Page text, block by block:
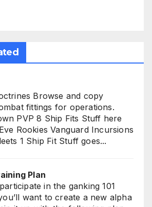
Browse and copy
fittings for operations.
PVP 8 Ship Fits Stuff here
Rookies Vanguard Incursions
1 Ship Fit Stuff goes...
Plan
in the ganking 101
want to create a new alpha